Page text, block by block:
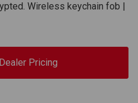
Wireless keychain fob |
Pricing